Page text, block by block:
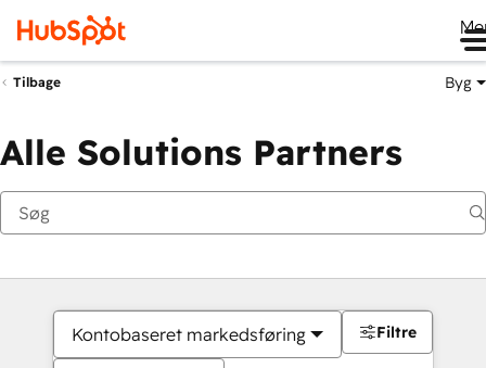
Tilbage Byg
Alle Solutions Partners
Kontobaseret markedsføring Filtre